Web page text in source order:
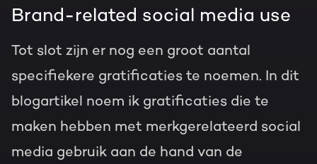
Brand-related social media use
Tot slot zijn er nog een groot aantal
specifiekere gratificaties te noemen. In dit
blogartikel noem ik gratificaties die te
maken hebben met merkgerelateerd social
media gebruik aan de hand van de